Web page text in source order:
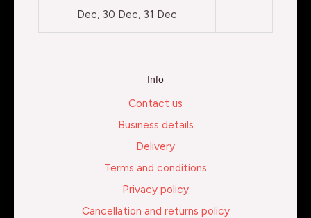
Dec, 30 Dec, 31 Dec
Info
Contact us
Business details
Delivery
Terms and conditions
Privacy policy
Cancellation and returns policy